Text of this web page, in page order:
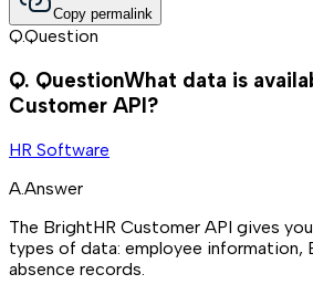
Copy permalink
Q.Question
Q. QuestionWhat data is
Customer API?
HR Software
A.Answer
The BrightHR Customer API gives
types of data: employee information,
absence records.